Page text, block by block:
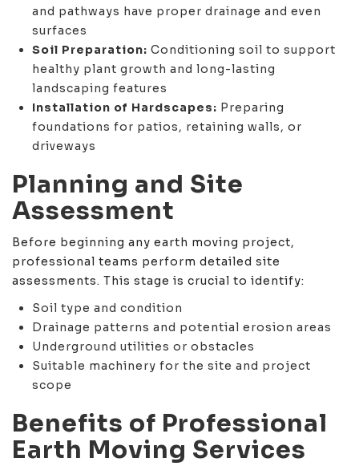
and pathways have proper drainage and even
surfaces
Soil Preparation: Conditioning soil to support
healthy plant growth and long-lasting
landscaping features
Installation of Hardscapes: Preparing
foundations for patios, retaining walls, or
driveways
Planning and Site
Assessment
Before beginning any earth moving project,
professional teams perform detailed site
assessments. This stage is crucial to identify:
Soil type and condition
Drainage patterns and potential erosion areas
Underground utilities or obstacles
Suitable machinery for the site and project
scope
Benefits of Professional
Earth Moving Services